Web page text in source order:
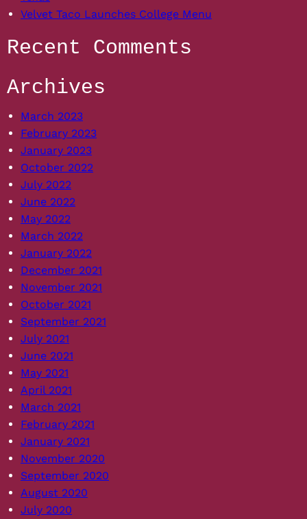
Velvet Taco Launches College Menu
Recent Comments
Archives
March 2023
February 2023
January 2023
October 2022
July 2022
June 2022
May 2022
March 2022
January 2022
December 2021
November 2021
October 2021
September 2021
July 2021
June 2021
May 2021
April 2021
March 2021
February 2021
January 2021
November 2020
September 2020
August 2020
July 2020